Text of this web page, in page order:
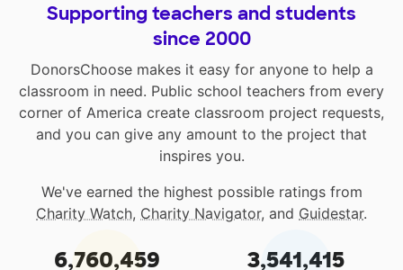
Supporting teachers and students
since 2000
DonorsChoose makes it easy for anyone to help a
classroom in need. Public school teachers from every
corner of America create classroom project requests,
and you can give any amount to the project that
inspires you.
We've earned the highest possible ratings from
Charity Watch, Charity Navigator, and Guidestar.
6,760,459 3,541,415